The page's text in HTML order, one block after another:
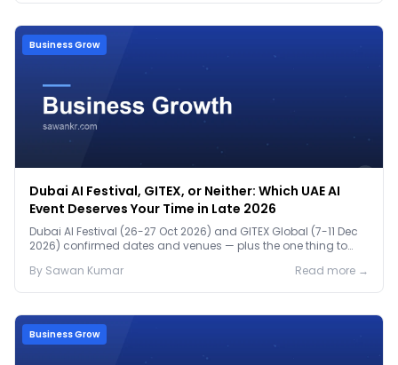
Business Grow
Dubai AI Festival, GITEX, or Neither: Which UAE AI
Event Deserves Your Time in Late 2026
Dubai AI Festival (26-27 Oct 2026) and GITEX Global (7-11 Dec
2026) confirmed dates and venues — plus the one thing to
By Sawan Kumar Read more →
Business Grow